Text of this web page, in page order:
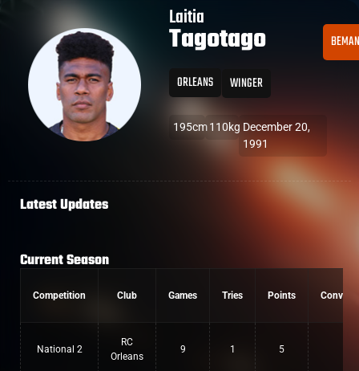
Laitia
Tagotago
ORLEANS WINGER
195cm110kg December 20,
1991
Latest Updates
Current Season
Competition Club Games Tries Points
National 2
RC
Orleans
9 1 5